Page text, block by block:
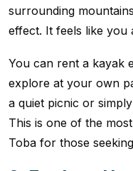
surrounding
effect. It feels like you
You can rent a kayak
explore at your own
a quiet picnic or
This is one of the
Toba for those